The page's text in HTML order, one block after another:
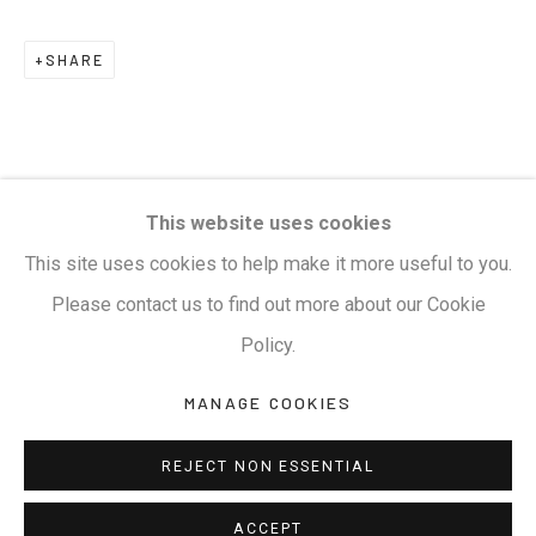
COPYRIGHT © 2026 KALAKRITI ART GALLERY
KALAKRITI ART GALLERY
Plot No. 8-2-465/1, Road No. 4, Banjara Hills,
Hyderabad, Telangana, India. PIN 500034. Landmark:
Hyatt Place Lane.
This website uses cookies
This site uses cookies to help make it more useful to you.
Please contact us to find out more about our Cookie
Policy.
MANAGE COOKIES
REJECT NON ESSENTIAL
ACCEPT
SHARE